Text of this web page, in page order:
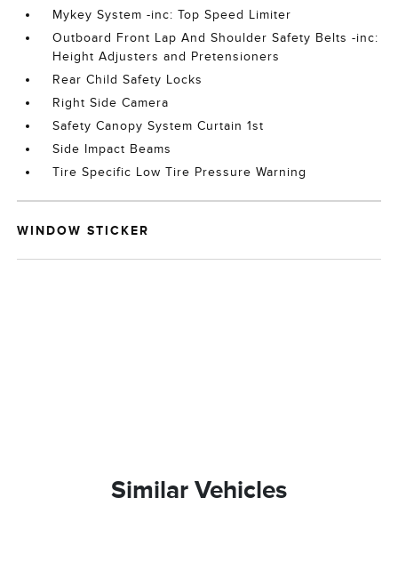
Mykey System -inc: Top Speed Limiter
Outboard Front Lap And Shoulder Safety Belts -inc:
Height Adjusters and Pretensioners
Rear Child Safety Locks
Right Side Camera
Safety Canopy System Curtain 1st
Side Impact Beams
Tire Specific Low Tire Pressure Warning
WINDOW STICKER
Similar Vehicles